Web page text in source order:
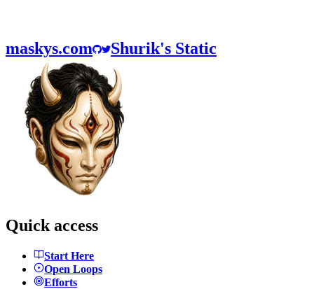
maskys.com Shurik's Static
Quick access
Start Here
Open Loops
Efforts